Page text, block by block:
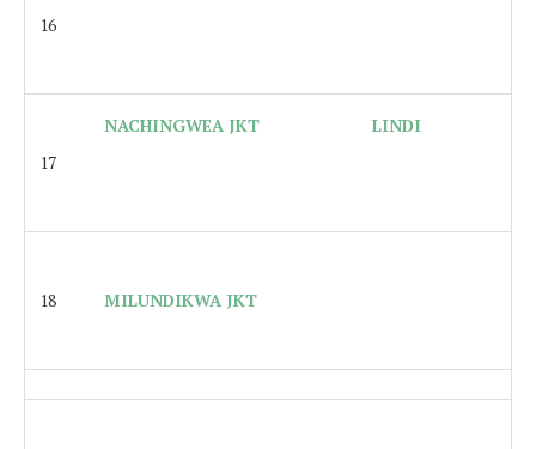
16
17
NACHINGWEA JKT LINDI
18 MILUNDIKWA JKT